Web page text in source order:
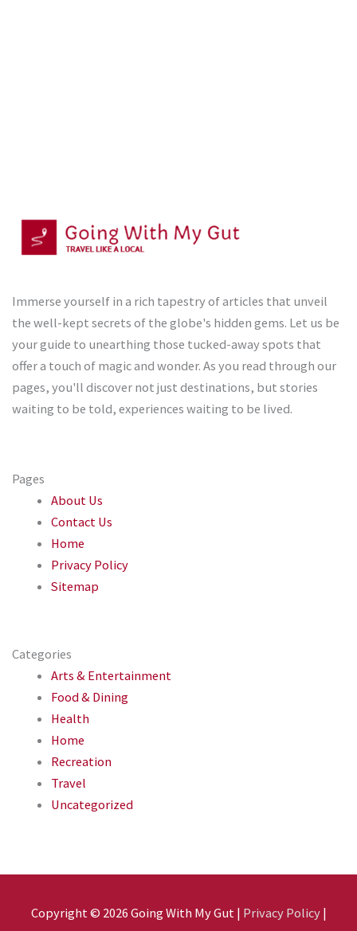
Immerse yourself in a rich tapestry of articles that unveil
the well-kept secrets of the globe's hidden gems. Let us be
your guide to unearthing those tucked-away spots that
offer a touch of magic and wonder. As you read through our
pages, you'll discover not just destinations, but stories
waiting to be told, experiences waiting to be lived.
Pages
About Us
Contact Us
Home
Privacy Policy
Sitemap
Categories
Arts & Entertainment
Food & Dining
Health
Home
Recreation
Travel
Uncategorized
Copyright © 2026 Going With My Gut| Privacy Policy|